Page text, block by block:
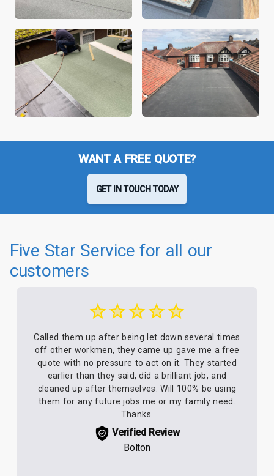
WANT A FREE QUOTE?
GET IN TOUCH TODAY
Five Star Service for all our
customers
Called them up after being let down several times
off other workmen, they came up gave me a free
quote with no pressure to act on it. They started
earlier than they said, did a brilliant job, and
cleaned up after themselves. Will 100% be using
them for any future jobs me or my family need.
Thanks.
Verified Review
Bolton